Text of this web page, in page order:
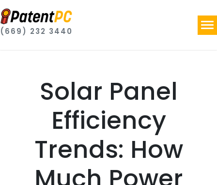
(669) 232 3440
Solar Panel
Efficiency
Trends: How